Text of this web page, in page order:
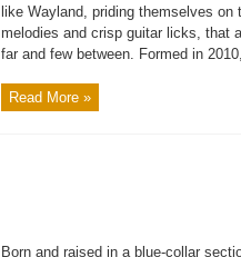
like Wayland, priding themselves on
melodies and crisp guitar licks, that
far and few between. Formed in
Read More »
Born and raised in a blue-collar